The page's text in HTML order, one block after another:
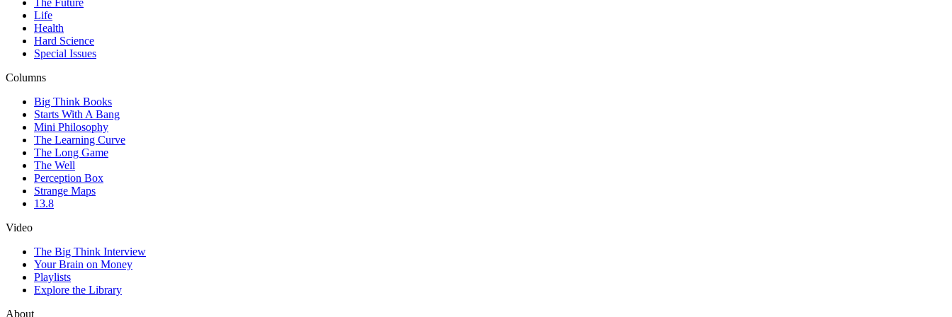
The Future
Life
Health
Hard Science
Special Issues
Columns
Big Think Books
Starts With A Bang
Mini Philosophy
The Learning Curve
The Long Game
The Well
Perception Box
Strange Maps
13.8
Video
The Big Think Interview
Your Brain on Money
Playlists
Explore the Library
About